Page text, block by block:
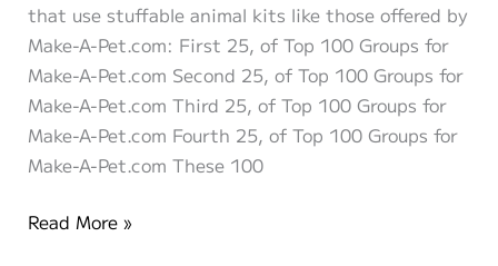
that use stuffable animal kits like those offered by
Make-A-Pet.com: First 25, of Top 100 Groups for
Make-A-Pet.com Second 25, of Top 100 Groups for
Make-A-Pet.com Third 25, of Top 100 Groups for
Make-A-Pet.com Fourth 25, of Top 100 Groups for
Make-A-Pet.com These 100
Top
Read More »